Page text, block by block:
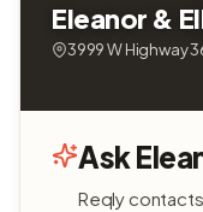
Eleanor &
3999 W Highway
Ask
Reqly